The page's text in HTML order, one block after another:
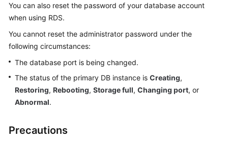
Kernels
Guide
Best
Practices
Performance
You can also reset the password of your database account
when using RDS.
You cannot reset the administrator password under the
following circumstances:
The database port is being changed.
The status of the primary DB instance is Creating,
Restoring, Rebooting, Storage full, Changing port, or
Abnormal.
Precautions